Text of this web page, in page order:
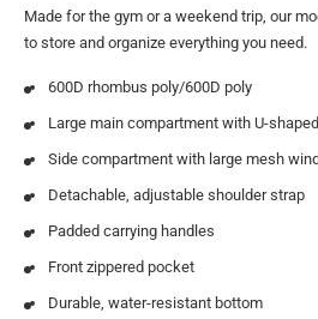
Made for the gym or a weekend trip, our
to store and organize everything you need.
600D rhombus poly/600D poly
Large main compartment with U-
Side compartment with large mesh
Detachable, adjustable shoulder strap
Padded carrying handles
Front zippered pocket
Durable, water-resistant bottom